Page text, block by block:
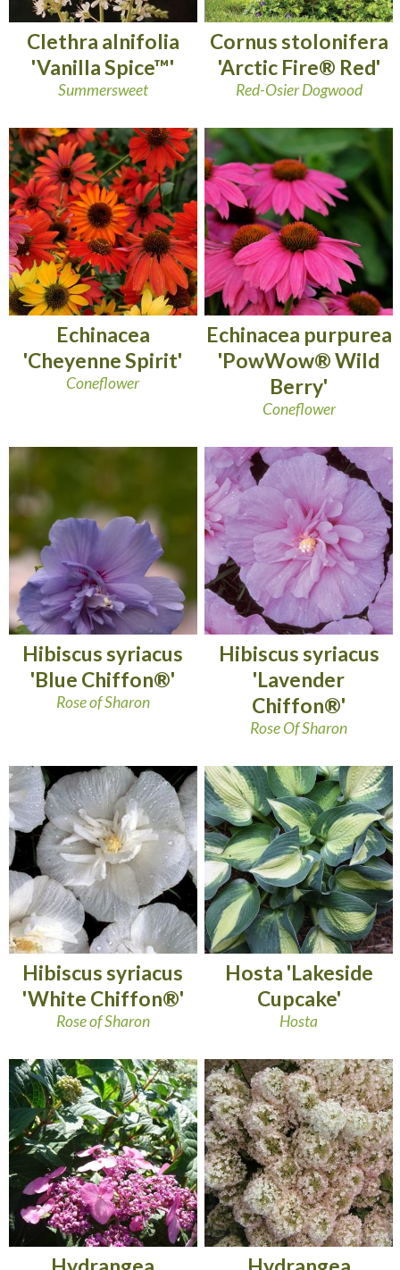
Clethra alnifolia
'Vanilla Spice™'
Summersweet
Cornus stolonifera
'Arctic Fire® Red'
Red-Osier Dogwood
Echinacea
'Cheyenne Spirit'
Coneflower
Echinacea purpurea
'PowWow® Wild
Berry'
Coneflower
Hibiscus syriacus
'Blue Chiffon®'
Rose of Sharon
Hibiscus syriacus
'Lavender
Chiffon®'
Rose Of Sharon
Hibiscus syriacus
'White Chiffon®'
Rose of Sharon
Hosta 'Lakeside
Cupcake'
Hosta